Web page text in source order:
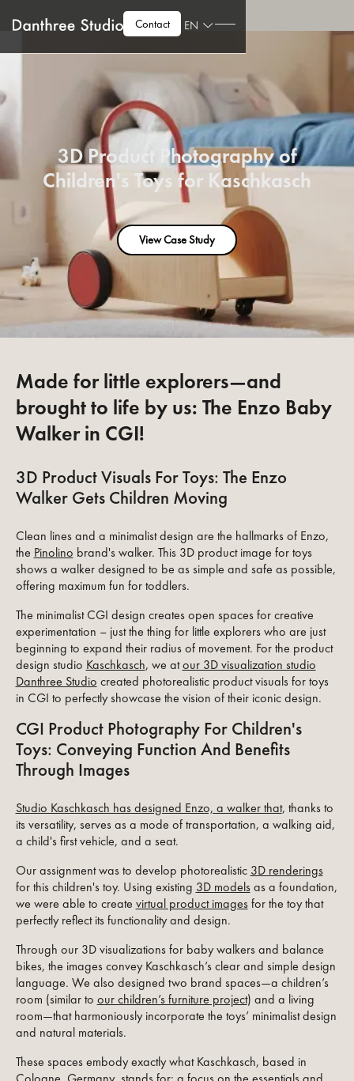
Contact EN
3D Product Photography of
Children's Toys for Kaschkasch
View Case Study
Made for little explorers—and
brought to life by us: The Enzo Baby
Walker in CGI!
3D Product Visuals For Toys: The Enzo
Walker Gets Children Moving
Clean lines and a minimalist design are the hallmarks of Enzo,
the Pinolino brand's walker. This 3D product image for toys
shows a walker designed to be as simple and safe as possible,
offering maximum fun for toddlers.
The minimalist CGI design creates open spaces for creative
experimentation – just the thing for little explorers who are just
beginning to expand their radius of movement. For the product
design studio Kaschkasch, we atour 3D visualization studio
Danthree Studio created photorealistic product visuals for toys
in CGI to perfectly showcase the vision of their iconic design.
CGI Product Photography For Children's
Toys: Conveying Function And Benefits
Through Images
Studio Kaschkasch has designed Enzo, a walker that, thanks to
its versatility, serves as a mode of transportation, a walking aid,
a child's first vehicle, and a seat.
Our assignment was to develop photorealistic 3D renderings
for this children's toy. Using existing 3D modelsas a foundation,
we were able to create virtual product imagesfor the toy that
perfectly reflect its functionality and design.
Through our 3D visualizations for baby walkers and balance
bikes, the images convey Kaschkasch’s clear and simple design
language. We also designed two brand spaces—a children’s
room (similar to our children’s furniture project) and a living
room—that harmoniously incorporate the toys’ minimalist design
and natural materials.
These spaces embody exactly what Kaschkasch, based in